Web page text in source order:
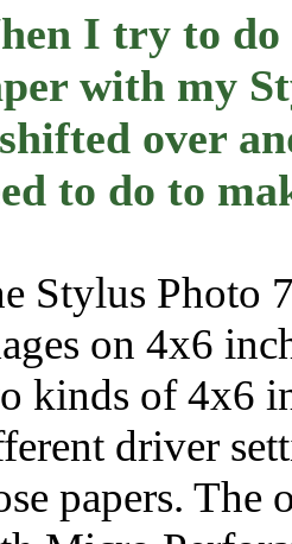
I try to do
with my
over
to do to
Stylus Photo
on 4x6
kinds of 4x6
driver
papers. The